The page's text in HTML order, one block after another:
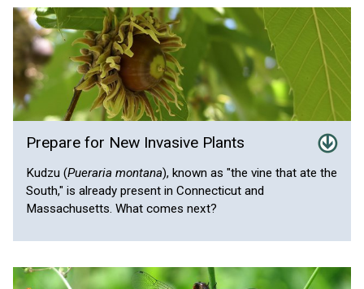
Prepare for New Invasive Plants
Kudzu (Pueraria montana), known as "the vine that ate the
South," is already present in Connecticut and
Massachusetts. What comes next?